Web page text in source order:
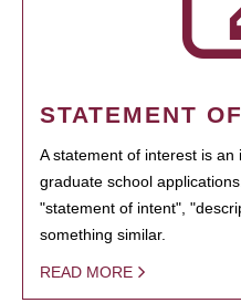
STATEMENT
A statement of interest is
graduate school
"statement of intent",
something similar.
READ MORE